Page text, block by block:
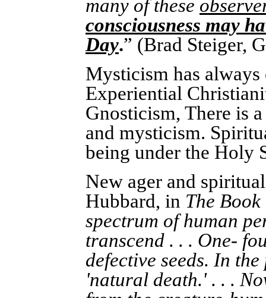
many of these
consciousness may
Day.” (Brad Steiger,
Mysticism has
Experiential
Gnosticism, There is
and mysticism.
being under the
New ager and
Hubbard, in The
spectrum of human
transcend . . . One-
defective seeds. In
'natural death.' . . .